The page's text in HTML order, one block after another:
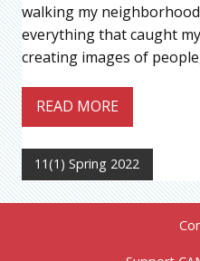
walking my
everything that caught
creating images of
READ MORE
11(1) Spring 2022